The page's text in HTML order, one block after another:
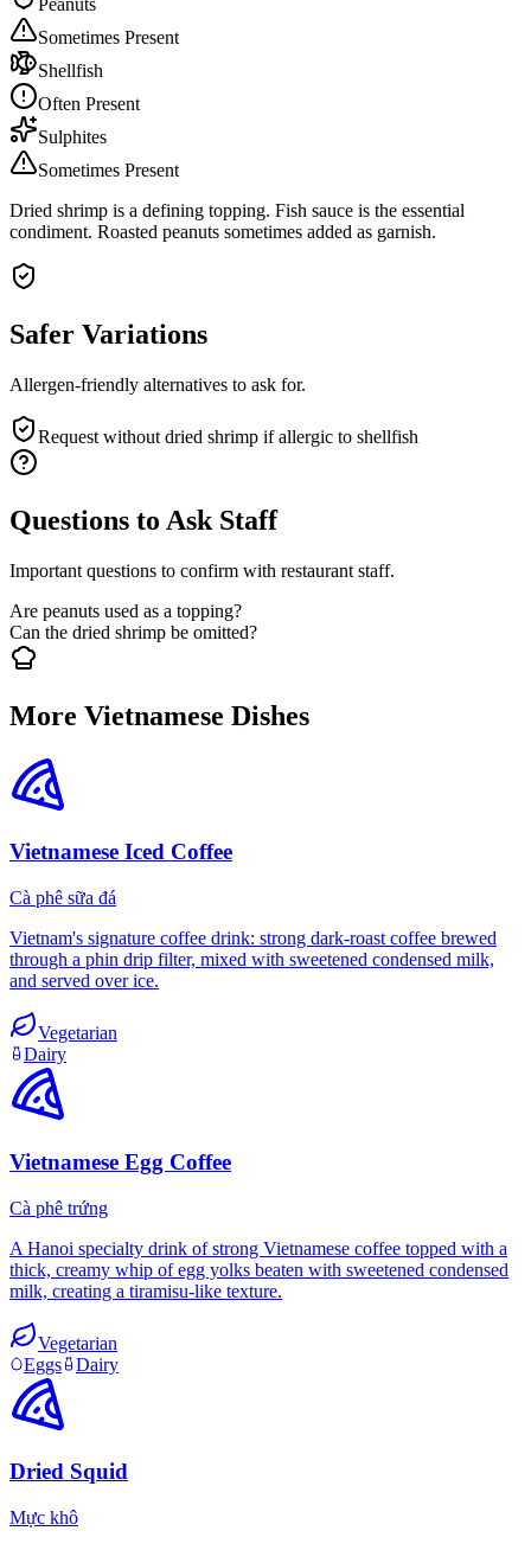
Peanuts
Sometimes Present
Shellfish
Often Present
Sulphites
Sometimes Present
Dried shrimp is a defining topping. Fish sauce is the essential
condiment. Roasted peanuts sometimes added as garnish.
Safer Variations
Allergen-friendly alternatives to ask for.
Request without dried shrimp if allergic to shellfish
Questions to Ask Staff
Important questions to confirm with restaurant staff.
Are peanuts used as a topping?
Can the dried shrimp be omitted?
More Vietnamese Dishes
Vietnamese Iced Coffee
Cà phê sữa đá
Vietnam's signature coffee drink: strong dark-roast coffee brewed
through a phin drip filter, mixed with sweetened condensed milk,
and served over ice.
Vegetarian
Dairy
Vietnamese Egg Coffee
Cà phê trứng
A Hanoi specialty drink of strong Vietnamese coffee topped with a
thick, creamy whip of egg yolks beaten with sweetened condensed
milk, creating a tiramisu-like texture.
Vegetarian
Eggs
Dairy
Dried Squid
Mực khô